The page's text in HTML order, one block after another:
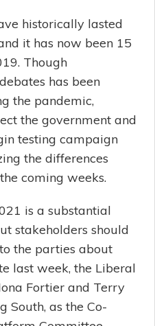
historically lasted
it has now been 15
Though
has been
the pandemic,
the government and
testing campaign
the differences
coming weeks.
is a substantial
stakeholders should
the parties about
last week, the Liberal
Fortier and Terry
South, as the Co-